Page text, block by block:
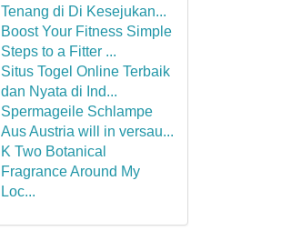
Tenang di Di Kesejukan...
Boost Your Fitness Simple
Steps to a Fitter ...
Situs Togel Online Terbaik
dan Nyata di Ind...
Spermageile Schlampe
Aus Austria will in versau...
K Two Botanical
Fragrance Around My
Loc...